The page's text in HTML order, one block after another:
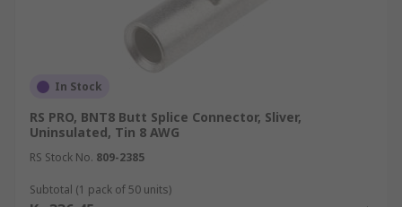
In Stock
RS PRO, BNT8 Butt Splice Connector, Sliver,
Uninsulated, Tin 8 AWG
RS Stock No. 809-2385
Subtotal (1 pack of 50 units)